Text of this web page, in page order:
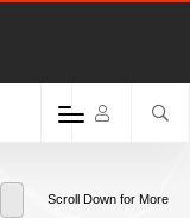
Scroll Down for More